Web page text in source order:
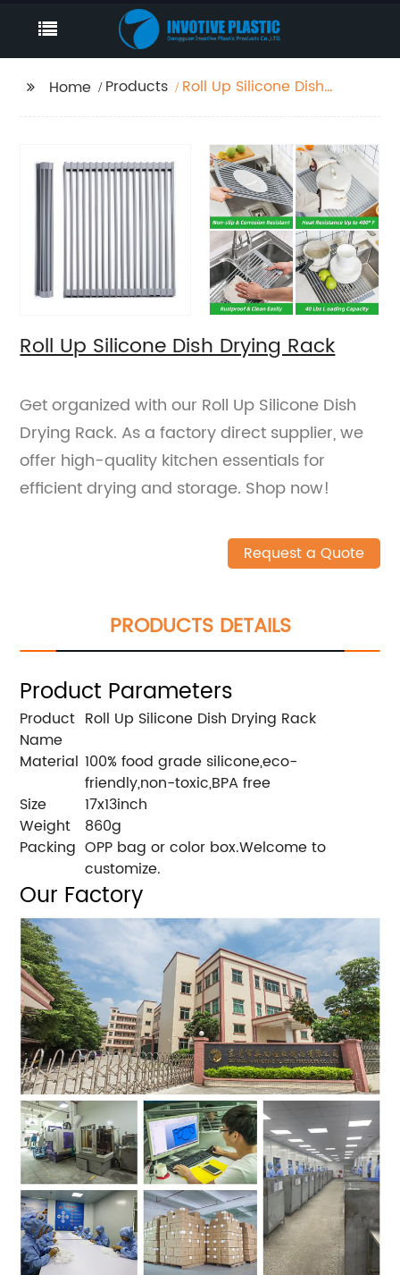
Home Products
Roll Up Silicone Dish
Roll Up Silicone Dish Drying Rack
Get organized with our Roll Up Silicone Dish
Drying Rack. As a factory direct supplier, we
offer high-quality kitchen essentials for
efficient drying and storage. Shop now!
Request a Quote
PRODUCTS DETAILS
Product Parameters
Product
Name
Roll Up Silicone Dish Drying Rack
Material 100% food grade silicone,eco-
friendly,non-toxic,BPA free
Size
17x13inch
Weight
860g
Packing OPP bag or color box.Welcome to
customize.
Our Factory